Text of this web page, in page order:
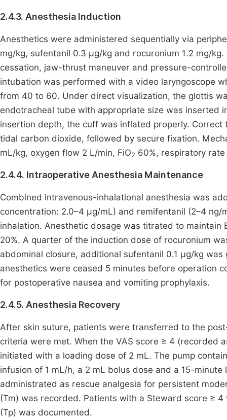
2.4.3. Anesthesia Induction
Anesthetics were administered sequentially via
mg/kg, sufentanil 0.3 μg/kg and rocuronium 1.2 mg/
cessation, jaw-thrust maneuver and pressure-
intubation was performed with a video laryngoscope
from 40 to 60. Under direct visualization, the glottis
endotracheal tube with appropriate size was
insertion depth, the cuff was inflated properly.
tidal carbon dioxide, followed by secure fixation.
mL/kg, oxygen flow 2 L/min, FiO2 60%, respiratory
2.4.4. Intraoperative Anesthesia Maintenance
Combined intravenous-inhalational anesthesia was
concentration: 2.0–4 μg/mL) and remifentanil (2–4
inhalation. Anesthetic dosage was titrated to
20%. A quarter of the induction dose of rocuronium
abdominal closure, additional sufentanil 0.1 μg/kg
anesthetics were ceased 5 minutes before operation
for postoperative nausea and vomiting prophylaxis.
2.4.5. Anesthesia Recovery
After skin suture, patients were transferred to the
criteria were met. When the VAS score ≥ 4 (recorded
initiated with a loading dose of 2 mL. The pump
infusion of 1 mL/h, a 2 mL bolus dose and a 15-
administrated as rescue analgesia for persistent
(Tm) was recorded. Patients with a Steward score ≥
(Tp) was documented.